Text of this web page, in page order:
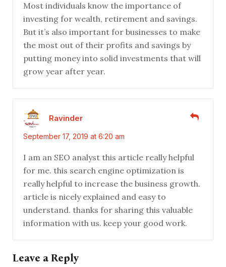
Most individuals know the importance of
investing for wealth, retirement and savings.
But it’s also important for businesses to make
the most out of their profits and savings by
putting money into solid investments that will
grow year after year.
Ravinder
September 17, 2019 at 6:20 am
I am an SEO analyst this article really helpful
for me. this search engine optimization is
really helpful to increase the business growth.
article is nicely explained and easy to
understand. thanks for sharing this valuable
information with us. keep your good work.
Leave a Reply